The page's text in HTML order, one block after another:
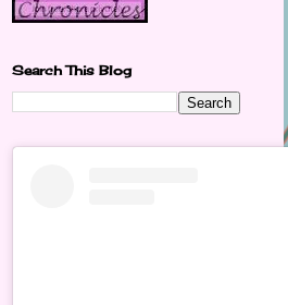
Search This Blog